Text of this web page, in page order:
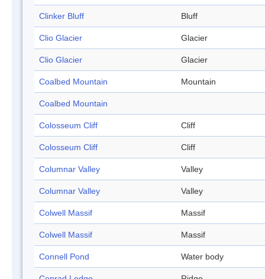
Clinker Bluff Bluff
Clio Glacier Glacier
Clio Glacier Glacier
Coalbed Mountain Mountain
Coalbed Mountain
Colosseum Cliff Cliff
Colosseum Cliff Cliff
Columnar Valley Valley
Columnar Valley Valley
Colwell Massif Massif
Colwell Massif Massif
Connell Pond Water body